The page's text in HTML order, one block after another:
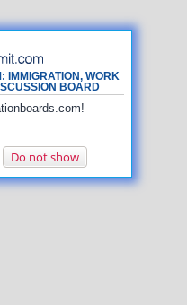
IMMIGRATION, WORK
BOARD
Do not show